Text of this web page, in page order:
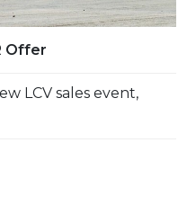
Offer
LCV sales event,